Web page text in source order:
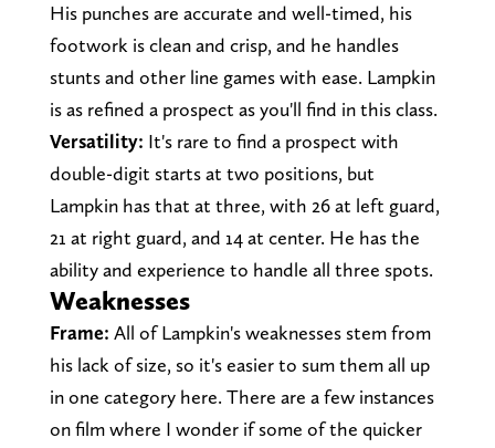
His punches are accurate and well-timed, his
footwork is clean and crisp, and he handles
stunts and other line games with ease. Lampkin
is as refined a prospect as you'll find in this class.
Versatility: It's rare to find a prospect with
double-digit starts at two positions, but
Lampkin has that at three, with 26 at left guard,
21 at right guard, and 14 at center. He has the
ability and experience to handle all three spots.
Weaknesses
Frame: All of Lampkin's weaknesses stem from
his lack of size, so it's easier to sum them all up
in one category here. There are a few instances
on film where I wonder if some of the quicker